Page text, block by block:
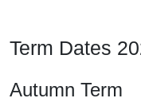
Term Dates
Autumn Term